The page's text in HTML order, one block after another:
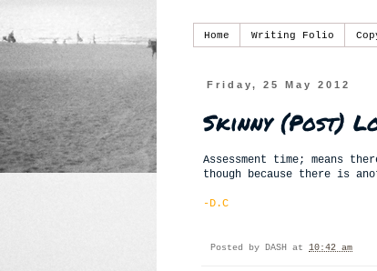
Home Writing Folio
Friday, 25 May 2012
Skinny (Post)
Assessment time; means
though because there is
-D.C
Posted by DASH at 10:42 am